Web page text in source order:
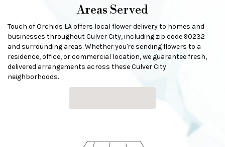
Areas Served
Touch of Orchids LA offers local flower delivery to homes and
businesses throughout Culver City, including zip code 90232
and surrounding areas. Whether you're sending flowers to a
residence, office, or commercial location, we guarantee fresh,
delivered arrangements across these Culver City
neighborhoods.